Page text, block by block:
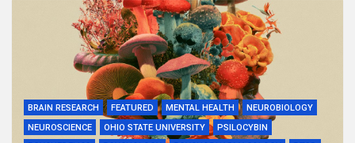
BRAIN RESEARCH FEATURED MENTAL HEALTH
NEUROBIOLOGY
NEUROSCIENCE
OHIO STATE UNIVERSITY
PSILOCYBIN